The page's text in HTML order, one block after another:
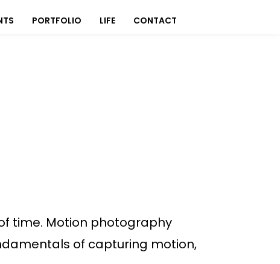
PORTFOLIO LIFE CONTACT
time. Motion photography
of capturing motion,